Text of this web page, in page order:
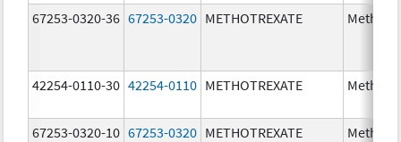
67253-0320-36 67253-0320 METHOTREXATE
42254-0110-30 42254-0110 METHOTREXATE
67253-0320-10 67253-0320 METHOTREXATE